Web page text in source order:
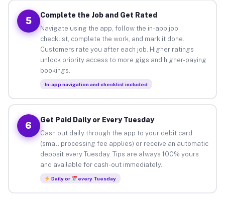
5
Complete the Job and Get Rated
Navigate using the app, follow the in-app job
checklist, complete the work, and mark it done.
Customers rate you after each job. Higher ratings
unlock priority access to more gigs and higher-paying
bookings.
In-app navigation and checklist included
6
Get Paid Daily or Every Tuesday
Cash out daily through the app to your debit card
(small processing fee applies) or receive an automatic
deposit every Tuesday. Tips are always 100% yours
and available for cash-out immediately.
Daily or every Tuesday